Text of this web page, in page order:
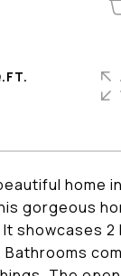
home
gorgeous
It showcases
Bathrooms